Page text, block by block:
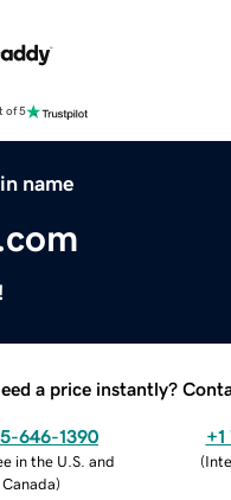
of 5
name
a price instantly?
646-1390
in the U.S. and
Canada)
(